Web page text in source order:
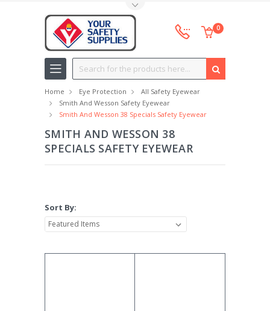
0
Search
Home Eye Protection
All Safety Eyewear
Smith And Wesson Safety Eyewear
Smith And Wesson 38 Specials Safety Eyewear
SMITH AND WESSON 38
SPECIALS SAFETY EYEWEAR
Sort By: